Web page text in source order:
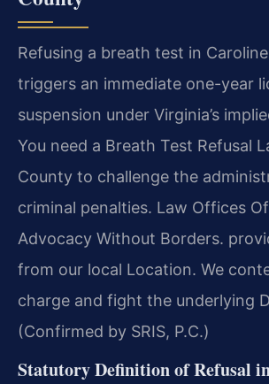
Refusing a breath test in
triggers an immediate one-year
suspension under Virginia’s
You need a Breath Test Refusal
County to challenge the
criminal penalties. Law Offices
Advocacy Without Borders.
from our local Location. We
charge and fight the underlying
(Confirmed by SRIS, P.C.)
Statutory Definition of Refusal